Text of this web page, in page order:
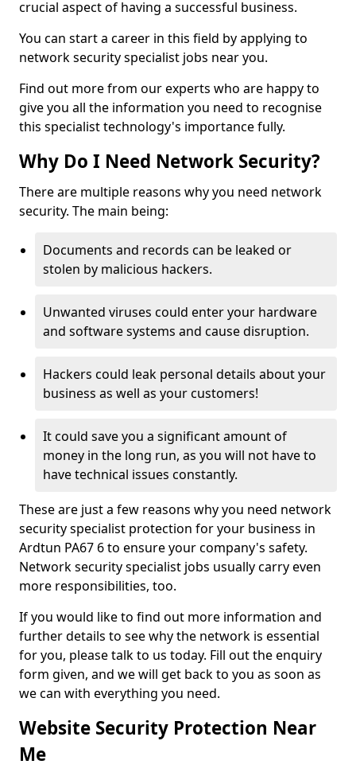
crucial aspect of having a successful business.
You can start a career in this field by applying to
network security specialist jobs near you.
Find out more from our experts who are happy to
give you all the information you need to recognise
this specialist technology's importance fully.
Why Do I Need Network Security?
There are multiple reasons why you need network
security. The main being:
Documents and records can be leaked or
stolen by malicious hackers.
Unwanted viruses could enter your hardware
and software systems and cause disruption.
Hackers could leak personal details about your
business as well as your customers!
It could save you a significant amount of
money in the long run, as you will not have to
have technical issues constantly.
These are just a few reasons why you need network
security specialist protection for your business in
Ardtun PA67 6 to ensure your company's safety.
Network security specialist jobs usually carry even
more responsibilities, too.
If you would like to find out more information and
further details to see why the network is essential
for you, please talk to us today. Fill out the enquiry
form given, and we will get back to you as soon as
we can with everything you need.
Website Security Protection Near
Me